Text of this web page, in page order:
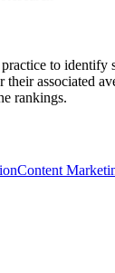
to
associated
rankings.
Content